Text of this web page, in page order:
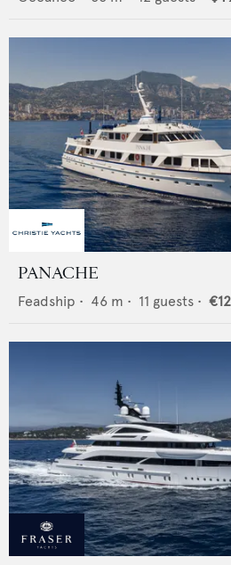
PANACHE
Feadship • 46 m • 11 guests •